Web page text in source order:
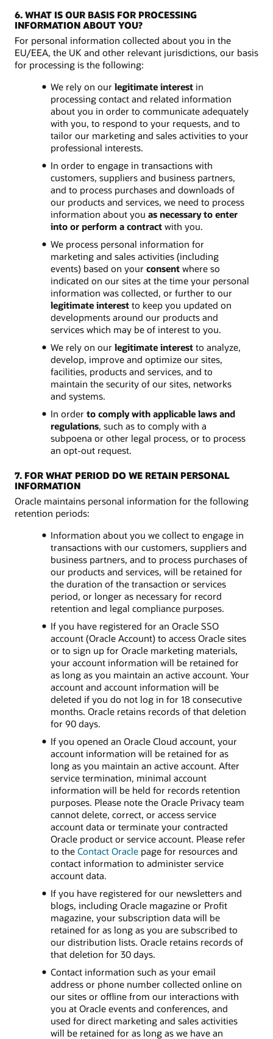
6. WHAT IS OUR BASIS FOR PROCESSING
INFORMATION ABOUT YOU?
For personal information collected about you in the
EU/EEA, the UK and other relevant jurisdictions, our basis
for processing is the following:
We rely on our legitimate interestin
processing contact and related information
about you in order to communicate adequately
with you, to respond to your requests, and to
tailor our marketing and sales activities to your
professional interests.
In order to engage in transactions with
customers, suppliers and business partners,
and to process purchases and downloads of
our products and services, we need to process
information about you as necessary to enter
into or perform a contractwith you.
We process personal information for
marketing and sales activities (including
events) based on your consentwhere so
indicated on our sites at the time your personal
information was collected, or further to our
legitimate interestto keep you updated on
developments around our products and
services which may be of interest to you.
We rely on our legitimate interestto analyze,
develop, improve and optimize our sites,
facilities, products and services, and to
maintain the security of our sites, networks
and systems.
In order to comply with applicable laws and
regulations, such as to comply with a
subpoena or other legal process, or to process
an opt-out request.
7. FOR WHAT PERIOD DO WE RETAIN PERSONAL
INFORMATION
Oracle maintains personal information for the following
retention periods:
Information about you we collect to engage in
transactions with our customers, suppliers and
business partners, and to process purchases of
our products and services, will be retained for
the duration of the transaction or services
period, or longer as necessary for record
retention and legal compliance purposes.
If you have registered for an Oracle SSO
account (Oracle Account) to access Oracle sites
or to sign up for Oracle marketing materials,
your account information will be retained for
as long as you maintain an active account. Your
account and account information will be
deleted if you do not log in for 18 consecutive
months. Oracle retains records of that deletion
for 90 days.
If you opened an Oracle Cloud account, your
account information will be retained for as
long as you maintain an active account. After
service termination, minimal account
information will be held for records retention
purposes. Please note the Oracle Privacy team
cannot delete, correct, or access service
account data or terminate your contracted
Oracle product or service account. Please refer
to the Contact Oraclepage for resources and
contact information to administer service
account data.
If you have registered for our newsletters and
blogs, including Oracle magazine or Profit
magazine, your subscription data will be
retained for as long as you are subscribed to
our distribution lists. Oracle retains records of
that deletion for 30 days.
Contact information such as your email
address or phone number collected online on
our sites or offline from our interactions with
you at Oracle events and conferences, and
used for direct marketing and sales activities
will be retained for as long as we have an